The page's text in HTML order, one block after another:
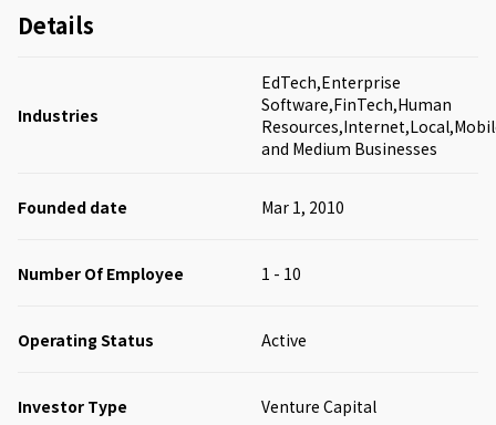
Details
Industries
EdTech,Enterprise
Software,FinTech,Human
and Medium Businesses
Founded date Mar 1, 2010
Number Of Employee 1 - 10
Operating Status Active
Investor Type Venture Capital